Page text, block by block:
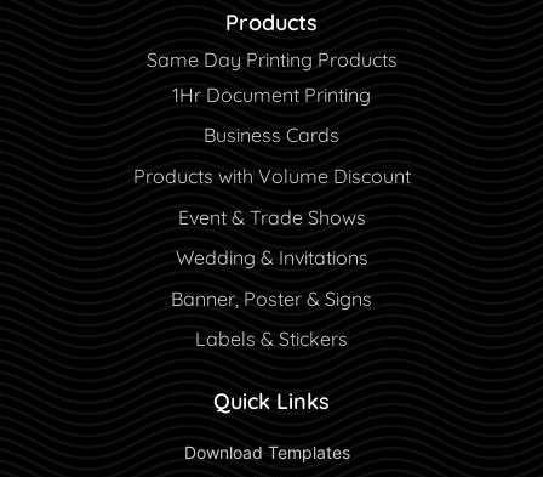
Products
Same Day Printing Products
1Hr Document Printing
Business Cards
Products with Volume Discount
Event & Trade Shows
Wedding & Invitations
Banner, Poster & Signs
Labels & Stickers
Quick Links
Download Templates